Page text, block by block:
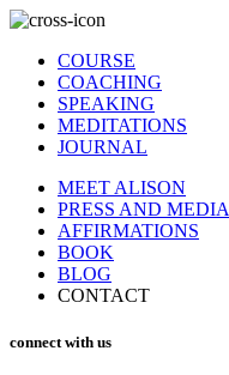
COURSE
COACHING
SPEAKING
MEDITATIONS
JOURNAL
MEET ALISON
PRESS AND MEDIA
AFFIRMATIONS
BOOK
BLOG
CONTACT
connect with us